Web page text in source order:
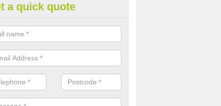
Grass Suppliers Cost in
you are looking for a small area of synthetic turf or a big
to carry out these works to a high standard.
a quick quote